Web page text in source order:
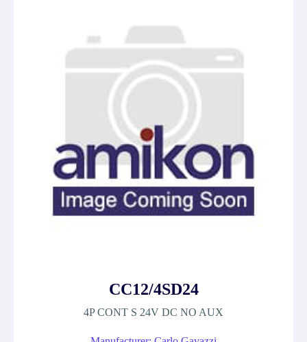
CC12/4SD24
4P CONT S 24V DC NO AUX